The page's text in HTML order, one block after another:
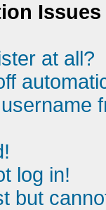
Issues
at all?
log in!
but